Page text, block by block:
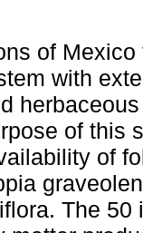
of Mexico
with
of this
of
The